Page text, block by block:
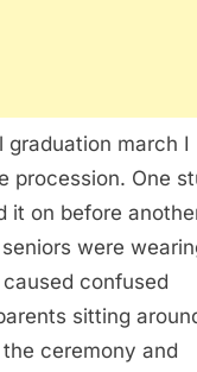
march I
procession. One
it on before
were
confused
sitting
ceremony and